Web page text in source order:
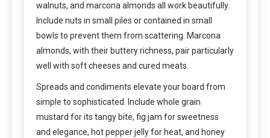
walnuts, and marcona almonds all work beautifully.
Include nuts in small piles or contained in small
bowls to prevent them from scattering. Marcona
almonds, with their buttery richness, pair particularly
well with soft cheeses and cured meats.
Spreads and condiments elevate your board from
simple to sophisticated. Include whole grain
mustard for its tangy bite, fig jam for sweetness
and elegance, hot pepper jelly for heat, and honey